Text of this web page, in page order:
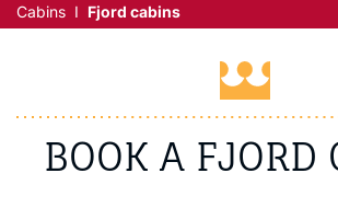
Cabins Fjord cabins
BOOK A FJORD